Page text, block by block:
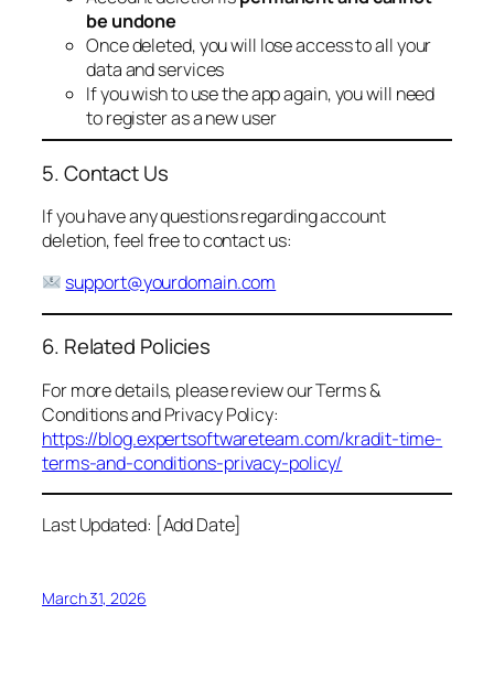
be undone
Once deleted, you will lose access to all your
data and services
If you wish to use the app again, you will need
to register as a new user
5. Contact Us
If you have any questions regarding account
deletion, feel free to contact us:
support@yourdomain.com
6. Related Policies
For more details, please review our Terms &
Conditions and Privacy Policy:
https://blog.expertsoftwareteam.com/kradit-time-
terms-and-conditions-privacy-policy/
Last Updated: [Add Date]
March 31, 2026